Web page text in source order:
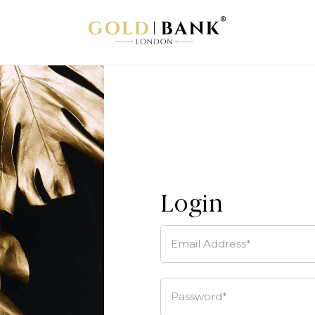
Login
Email Address*
Password*